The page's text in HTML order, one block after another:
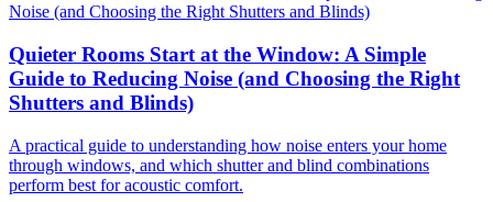
Quieter Rooms Start at the Window: A Simple
Guide to Reducing Noise (and Choosing the Right
Shutters and Blinds)
A practical guide to understanding how noise enters your home
through windows, and which shutter and blind combinations
perform best for acoustic comfort.